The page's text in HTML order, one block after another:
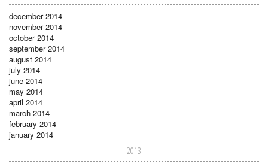
december 2014
november 2014
october 2014
september 2014
august 2014
july 2014
june 2014
may 2014
april 2014
march 2014
february 2014
january 2014
2013